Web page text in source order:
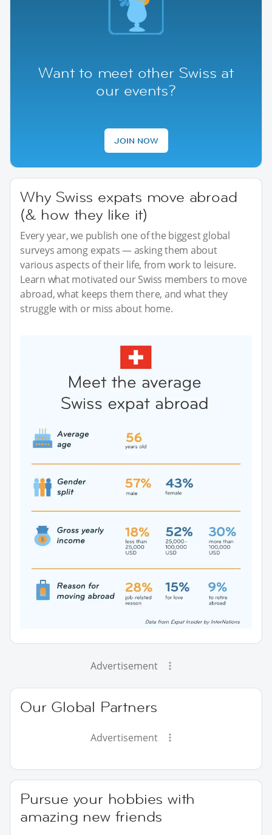
Want to meet other Swiss at
our events?
JOIN NOW
Why Swiss expats move abroad
(& how they like it)
Every year, we publish one of the biggest global
surveys among expats — asking them about
various aspects of their life, from work to leisure.
Learn what motivated our Swiss members to move
abroad, what keeps them there, and what they
struggle with or miss about home.
Advertisement
Our Global Partners
Advertisement
Pursue your hobbies with
amazing new friends